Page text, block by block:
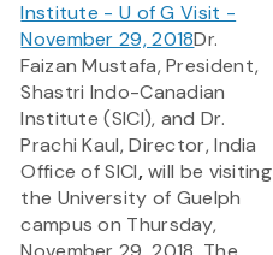
Institute - U of G Visit -
November 29, 2018Dr.
Faizan Mustafa, President,
Shastri Indo-Canadian
Institute (SICI), and Dr.
Prachi Kaul, Director, India
Office of SICI,will be visiting
the University of Guelph
campus on Thursday,